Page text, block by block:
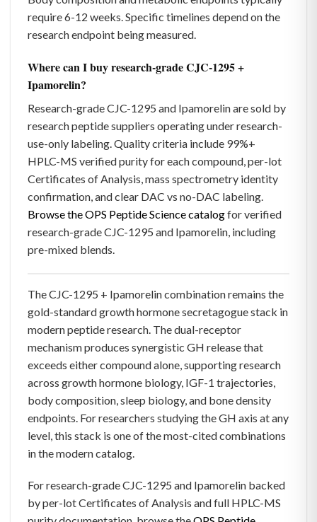
require 6-12 weeks. Specific timelines depend on the
research endpoint being measured.
Where can I buy research-grade CJC-1295 +
Ipamorelin?
Research-grade CJC-1295 and Ipamorelin are sold by
research peptide suppliers operating under research-
use-only labeling. Quality criteria include 99%+
HPLC-MS verified purity for each compound, per-lot
Certificates of Analysis, mass spectrometry identity
confirmation, and clear DAC vs no-DAC labeling.
Browse the OPS Peptide Science catalogfor verified
research-grade CJC-1295 and Ipamorelin, including
pre-mixed blends.
The CJC-1295 + Ipamorelin combination remains the
gold-standard growth hormone secretagogue stack in
modern peptide research. The dual-receptor
mechanism produces synergistic GH release that
exceeds either compound alone, supporting research
across growth hormone biology, IGF-1 trajectories,
body composition, sleep biology, and bone density
endpoints. For researchers studying the GH axis at any
level, this stack is one of the most-cited combinations
in the modern catalog.
For research-grade CJC-1295 and Ipamorelin backed
by per-lot Certificates of Analysis and full HPLC-MS